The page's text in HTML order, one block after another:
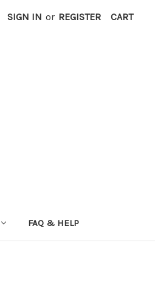
SIGN IN or REGISTER CART
FAQ & HELP